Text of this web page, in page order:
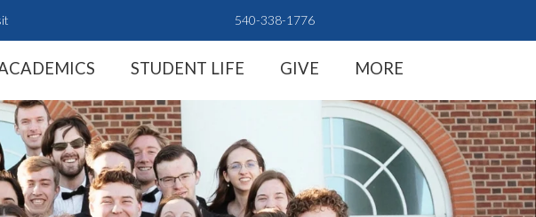
540-338-1776
STUDENT LIFE GIVE MORE